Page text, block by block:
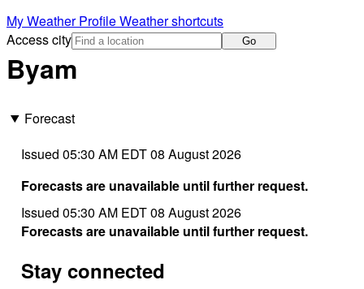
My Weather ProfileWeather shortcuts
Access city
Go
Byam
Forecast
Issued 05:30 AM EDT 08 August 2026
Forecasts are unavailable until further request.
Issued 05:30 AM EDT 08 August 2026
Forecasts are unavailable until further request.
Stay connected